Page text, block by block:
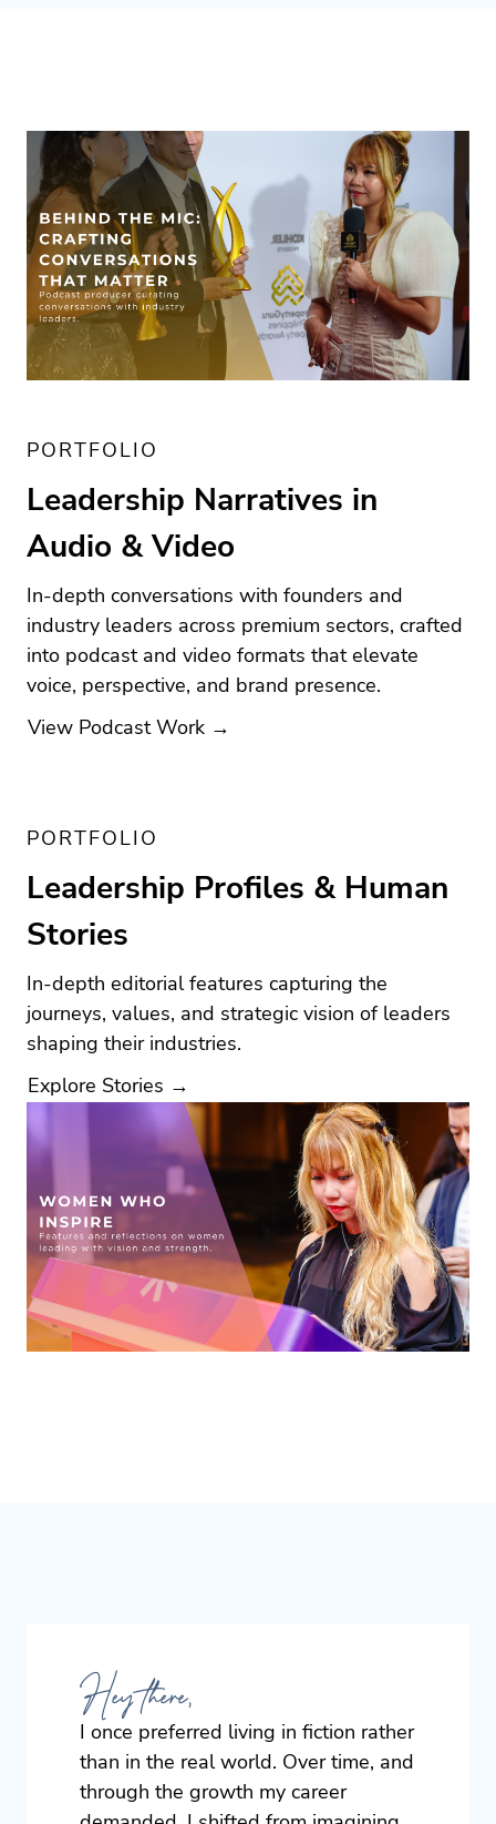
PORTFOLIO
Leadership Narratives in
Audio & Video
In-depth conversations with founders and
industry leaders across premium sectors, crafted
into podcast and video formats that elevate
voice, perspective, and brand presence.
View Podcast Work →
PORTFOLIO
Leadership Profiles & Human
Stories
In-depth editorial features capturing the
journeys, values, and strategic vision of leaders
shaping their industries.
Explore Stories →
Hey there,
I once preferred living in fiction rather
than in the real world. Over time, and
through the growth my career